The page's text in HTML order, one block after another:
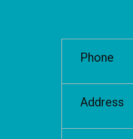
Phone
Address